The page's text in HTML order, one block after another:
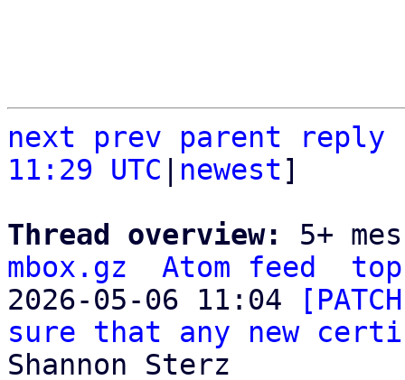
next prev parent
reply
11:29 UTC
newest]
Thread overview: 5+
mbox.gz
Atom feed
top
2026-05-06 11:04
sure that any new